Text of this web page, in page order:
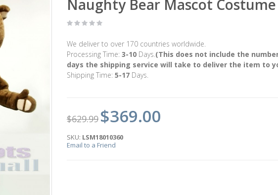
Naughty Bear Mascot Costume
We deliver to over 170 countries worldwide.
Processing Time: 3-10Days.(This does not include the
days the shipping service will take to deliver the item to
Shipping Time: 5-17Days.
$629.99 $369.00
SKU: LSM18010360
Email to a Friend